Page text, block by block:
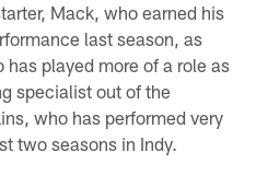
Mack, who earned his
last season, as
played more of a role as
specialist out of the
who has performed very
two seasons in Indy.